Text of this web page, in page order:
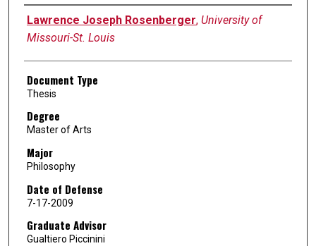
Author
Lawrence Joseph Rosenberger, University of
Missouri-St. Louis
Document Type
Thesis
Degree
Master of Arts
Major
Philosophy
Date of Defense
7-17-2009
Graduate Advisor
Gualtiero Piccinini